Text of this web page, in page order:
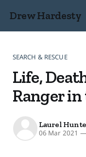
Drew Hardesty
SEARCH & RESCUE
Life,
Ranger
Laurel
06 Mar 2021 —